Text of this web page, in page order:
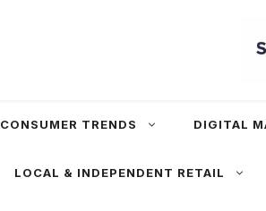
CONSUMER TRENDS DIGITAL
LOCAL & INDEPENDENT RETAIL